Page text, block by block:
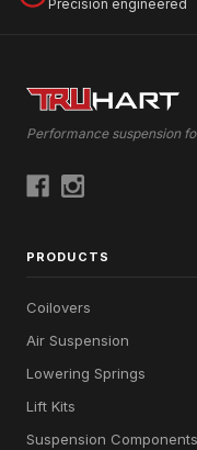
Precision engineered
Performance suspension
PRODUCTS
Coilovers
Air Suspension
Lowering Springs
Lift Kits
Suspension Components